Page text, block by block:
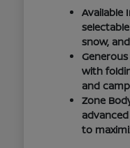
Available
snow,
with
and
Zone
to